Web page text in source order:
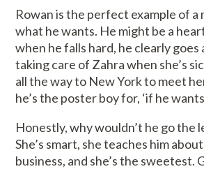
Rowan is the perfect example of a
what he wants. He might be a
when he falls hard, he clearly goes
taking care of Zahra when she’s
all the way to New York to meet
he’s the poster boy for, ‘if he
Honestly, why wouldn’t he go the
She’s smart, she teaches him
business, and she’s the sweetest.